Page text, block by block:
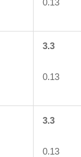
0.13
3.3
0.13
3.3
0.13